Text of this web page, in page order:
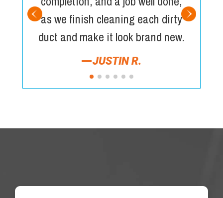
as we finish cleaning each dirty
duct and make it look brand new.
JUSTIN R.